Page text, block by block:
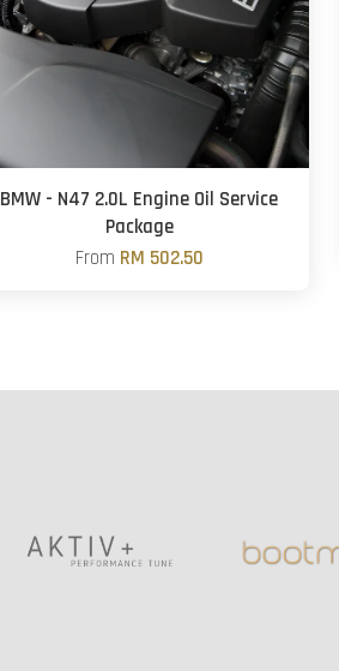
BMW - N47 2.0L Engine Oil Service
Package
From RM 502.50